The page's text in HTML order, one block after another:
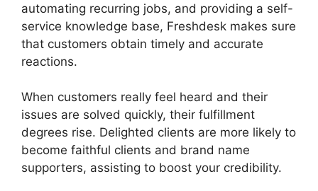
automating recurring jobs, and providing a self-
service knowledge base, Freshdesk makes sure
that customers obtain timely and accurate
reactions.
When customers really feel heard and their
issues are solved quickly, their fulfillment
degrees rise. Delighted clients are more likely to
become faithful clients and brand name
supporters, assisting to boost your credibility.